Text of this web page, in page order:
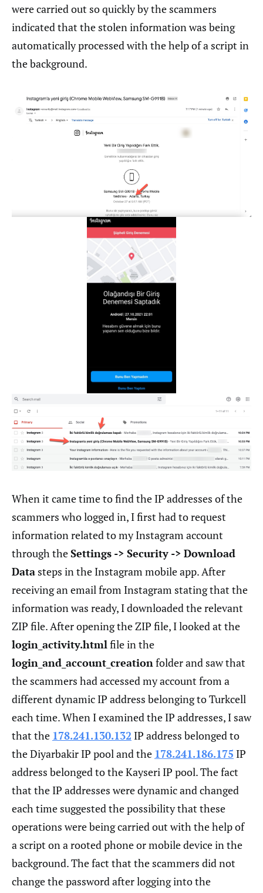
were carried out so quickly by the scammers
indicated that the stolen information was being
automatically processed with the help of a script in
the background.
When it came time to find the IP addresses of the
scammers who logged in, I first had to request
information related to my Instagram account
through theSettings -> Security -> Download
Data steps in the Instagram mobile app. After
receiving an email from Instagram stating that the
information was ready, I downloaded the relevant
ZIP file. After opening the ZIP file, I looked at the
login_activity.htmlfile in the
login_and_account_creationfolder and saw that
the scammers had accessed my account from a
different dynamic IP address belonging to Turkcell
each time. When I examined the IP addresses, I saw
that the 178.241.130.132 IP address belonged to
the Diyarbakir IP pool and the 178.241.186.175 IP
address belonged to the Kayseri IP pool. The fact
that the IP addresses were dynamic and changed
each time suggested the possibility that these
operations were being carried out with the help of
a script on a rooted phone or mobile device in the
background. The fact that the scammers did not
change the password after logging into the